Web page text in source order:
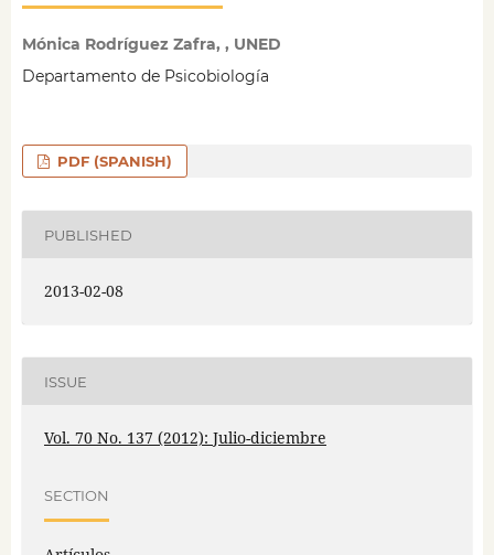
Mónica Rodríguez Zafra, , UNED
Departamento de Psicobiología
PDF (SPANISH)
PUBLISHED
2013-02-08
ISSUE
Vol. 70 No. 137 (2012): Julio-diciembre
SECTION